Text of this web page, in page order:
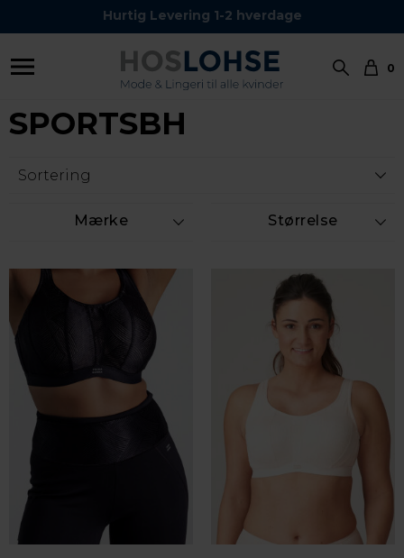
Hurtig Levering 1-2 hverdage
Kundeservice Tel.: 24 59 87 63
0
SPORTSBH
Mærke Størrelse